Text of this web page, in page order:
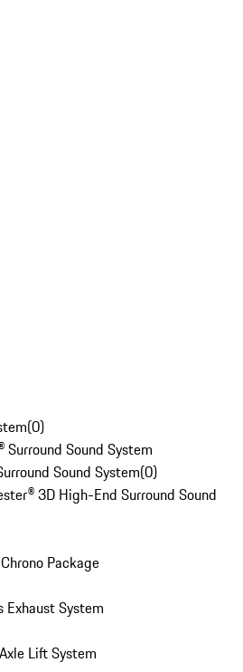
(0)
Surround Sound System
Sound System(0)
3D High-End Surround Sound
Package
System
Lift System